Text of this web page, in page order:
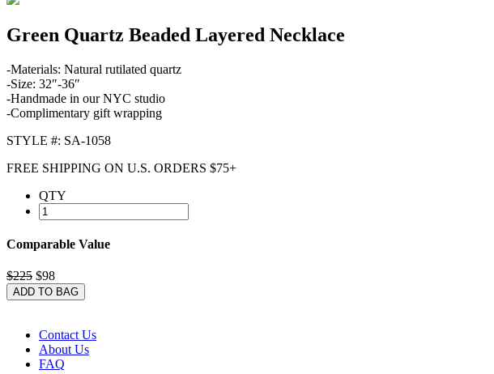
Green Quartz Beaded Layered Necklace
-Materials: Natural rutilated quartz
-Size: 32″-36″
-Handmade in our NYC studio
-Complimentary gift wrapping
STYLE #: SA-1058
FREE SHIPPING ON U.S. ORDERS $75+
QTY
Comparable Value
$225 $98
ADD TO BAG
Contact Us
About Us
FAQ